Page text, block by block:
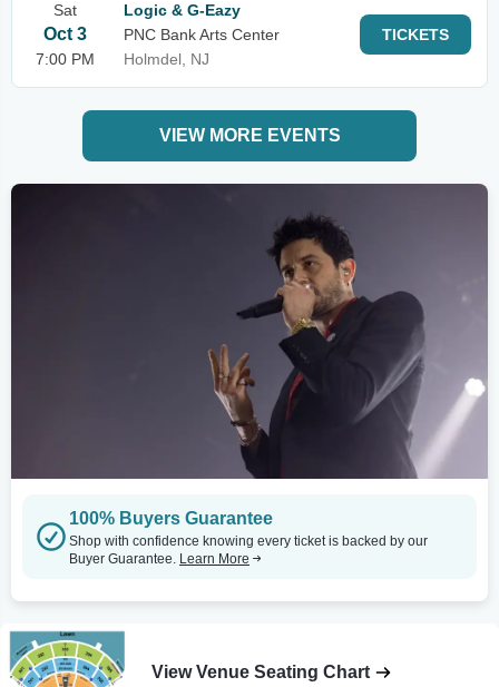
Sat
Oct 3
7:00 PM
Logic & G-Eazy
PNC Bank Arts Center
Holmdel, NJ
TICKETS
VIEW MORE EVENTS
100% Buyers Guarantee
Shop with confidence knowing every ticket is backed by our
Buyer Guarantee. Learn More
View Venue Seating Chart